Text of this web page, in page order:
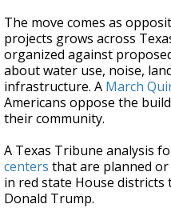
The move comes as
projects grows across
organized against
about water use, noise,
infrastructure. A March
Americans oppose the
their community.
A Texas Tribune analysis
centers that are planned
in red state House
Donald Trump.